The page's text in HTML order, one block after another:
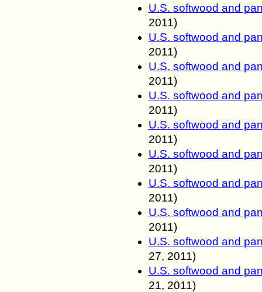
U.S. softwood and
2011)
U.S. softwood and
2011)
U.S. softwood and
2011)
U.S. softwood and
2011)
U.S. softwood and
2011)
U.S. softwood and
2011)
U.S. softwood and
2011)
U.S. softwood and
2011)
U.S. softwood and
27, 2011)
U.S. softwood and
21, 2011)